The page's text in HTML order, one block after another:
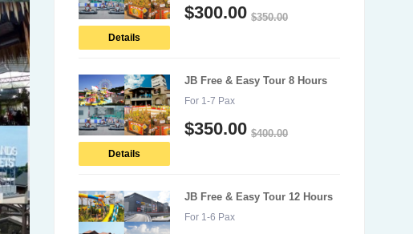
Details
$350.00
$300.00
Details
JB Free & Easy Tour 8 Hours
For 1-7 Pax
$400.00
$350.00
JB Free & Easy Tour 12 Hours
For 1-6 Pax